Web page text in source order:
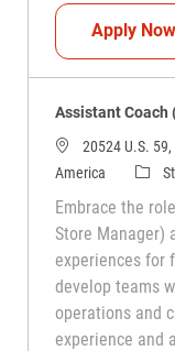
Apply Now
Assistant Coach
20524 U.S.
America
Embrace the
Store Manager)
experiences for
develop teams
operations and
experience and